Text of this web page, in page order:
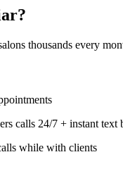
thousands every
calls 24/7 + instant text
while with clients